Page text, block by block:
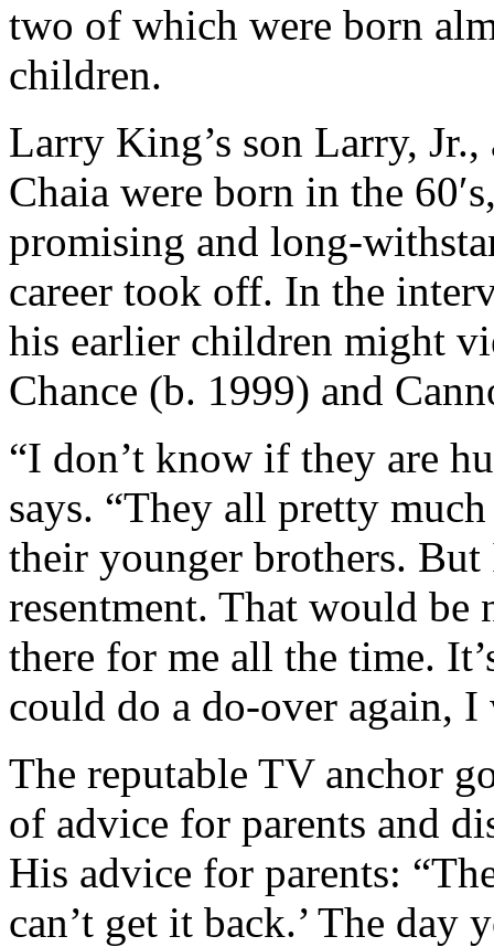
two of which were born
children.
Larry King’s son Larry,
Chaia were born in the
promising and long-
career took off. In the
his earlier children might
Chance (b. 1999) and
“I don’t know if they are
says. “They all pretty
their younger brothers.
resentment. That would be
there for me all the time.
could do a do-over again,
The reputable TV anchor
of advice for parents and
His advice for parents:
can’t get it back.’ The day